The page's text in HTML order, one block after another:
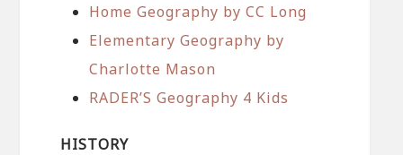
Home Geography by CC Long
Elementary Geography by
Charlotte Mason
RADER’S Geography 4 Kids
HISTORY